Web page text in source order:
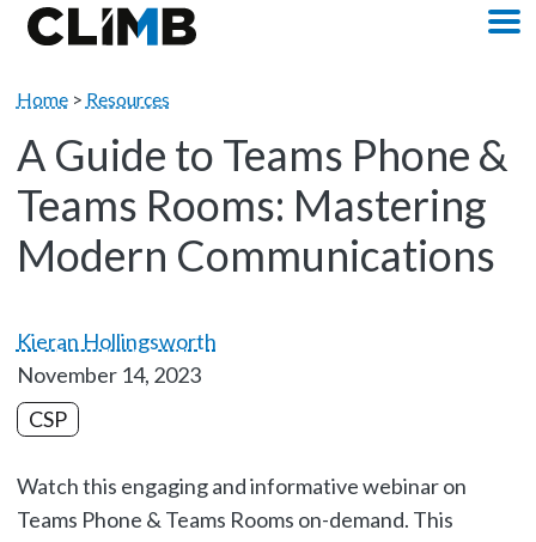
Skip Navigation
Home> Resources
A Guide to Teams Phone &
Teams Rooms: Mastering
Modern Communications
Kieran Hollingsworth
November 14, 2023
CSP
Watch this engaging and informative webinar on
Teams Phone & Teams Rooms on-demand. This